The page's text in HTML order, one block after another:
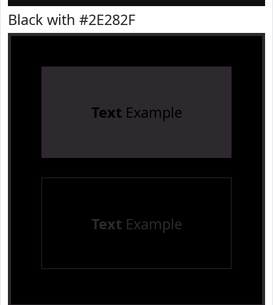
Black with #2E282F
Text Example
Text Example